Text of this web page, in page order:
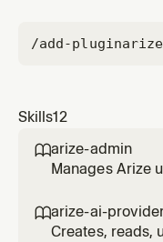
/add-plugin
Skills12
arize-admin
Manages Arize
restrictions, and
for enterprise
arize-ai-
Creates, reads,